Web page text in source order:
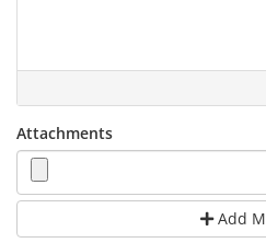
Attachments
Add